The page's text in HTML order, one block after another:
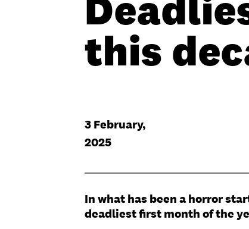
this
3 February,
2025
In what has been a horror
deadliest first month of the